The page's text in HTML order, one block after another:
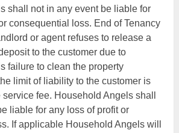
shall not in any event be liable for
consequential loss. End of Tenancy
or agent refuses to release a
to the customer due to
failure to clean the property
limit of liability to the customer is
fee. Household Angels shall
liable for any loss of profit or
If applicable Household Angels will